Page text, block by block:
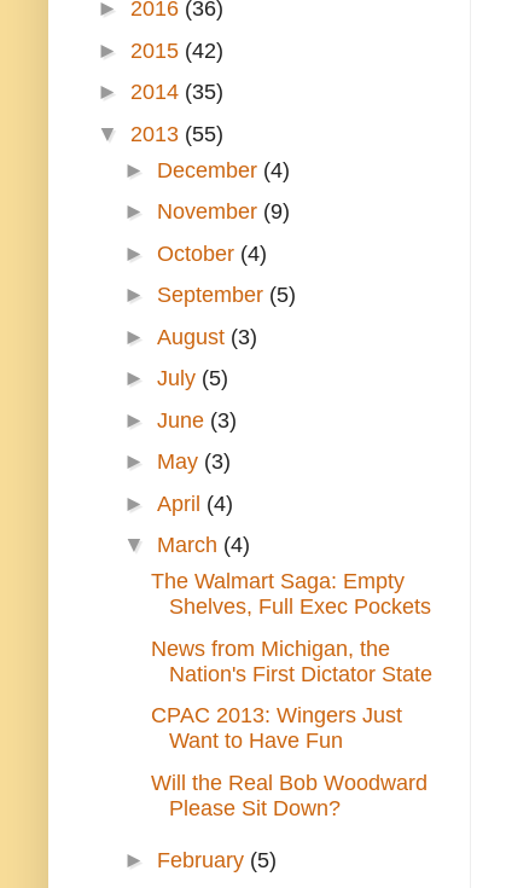
► 2016 (36)
► 2015 (42)
► 2014 (35)
▼ 2013 (55)
► December (4)
► November (9)
► October (4)
► September (5)
► August (3)
► July (5)
► June (3)
► May (3)
► April (4)
▼ March (4)
The Walmart Saga: Empty
Shelves, Full Exec Pockets
News from Michigan, the
Nation's First Dictator State
CPAC 2013: Wingers Just
Want to Have Fun
Will the Real Bob Woodward
Please Sit Down?
► February (5)